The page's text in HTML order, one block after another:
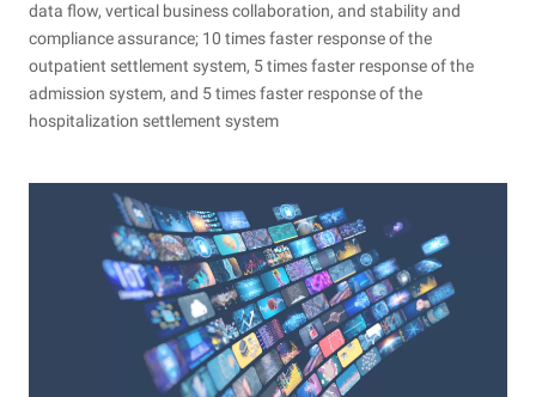
data flow, vertical business collaboration, and stability and
compliance assurance; 10 times faster response of the
outpatient settlement system, 5 times faster response of the
admission system, and 5 times faster response of the
hospitalization settlement system